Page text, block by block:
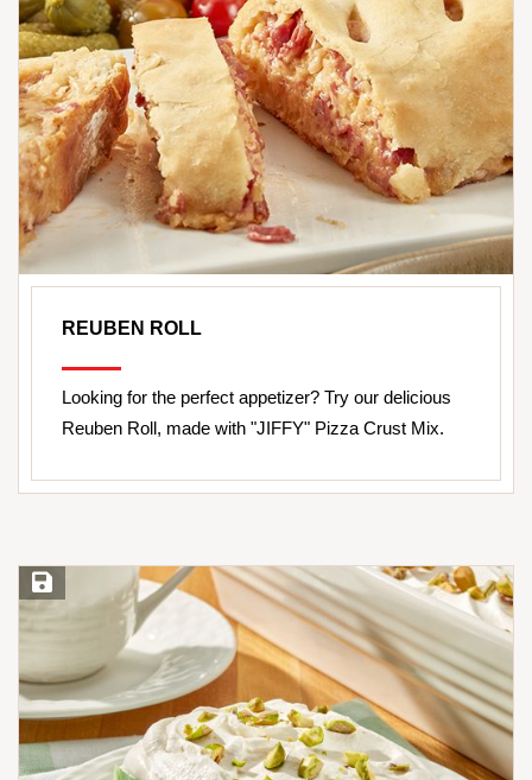
REUBEN ROLL
Looking for the perfect appetizer? Try our delicious
Reuben Roll, made with "JIFFY" Pizza Crust Mix.
Save Recipe